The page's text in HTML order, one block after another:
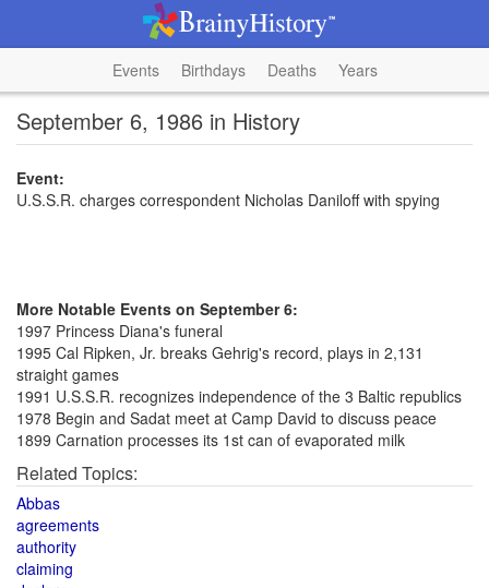
Events Birthdays Deaths Years
September 6, 1986 in History
Event:
U.S.S.R. charges correspondent Nicholas Daniloff with spying
More Notable Events on September 6:
1997 Princess Diana's funeral
1995 Cal Ripken, Jr. breaks Gehrig's record, plays in 2,131
straight games
1991 U.S.S.R. recognizes independence of the 3 Baltic republics
1978 Begin and Sadat meet at Camp David to discuss peace
1899 Carnation processes its 1st can of evaporated milk
Related Topics:
Abbas
agreements
authority
claiming